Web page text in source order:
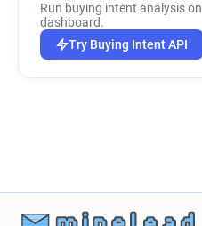
Run buying intent analysis on
dashboard.
Try Buying Intent API